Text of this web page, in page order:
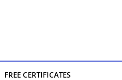
FREE CERTIFICATES